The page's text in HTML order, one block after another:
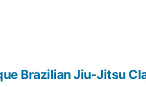
Brazilian Jiu-Jitsu